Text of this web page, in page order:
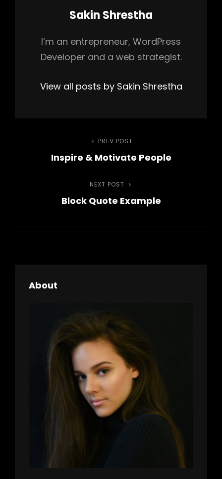
Author:
Sakin Shrestha
I’m an entrepreneur, WordPress
Developer and a web strategist.
View all posts by Sakin Shrestha
navigation
Previous
Post
PREV POST
Inspire & Motivate People
Next
Post
NEXT POST
Block Quote Example
About